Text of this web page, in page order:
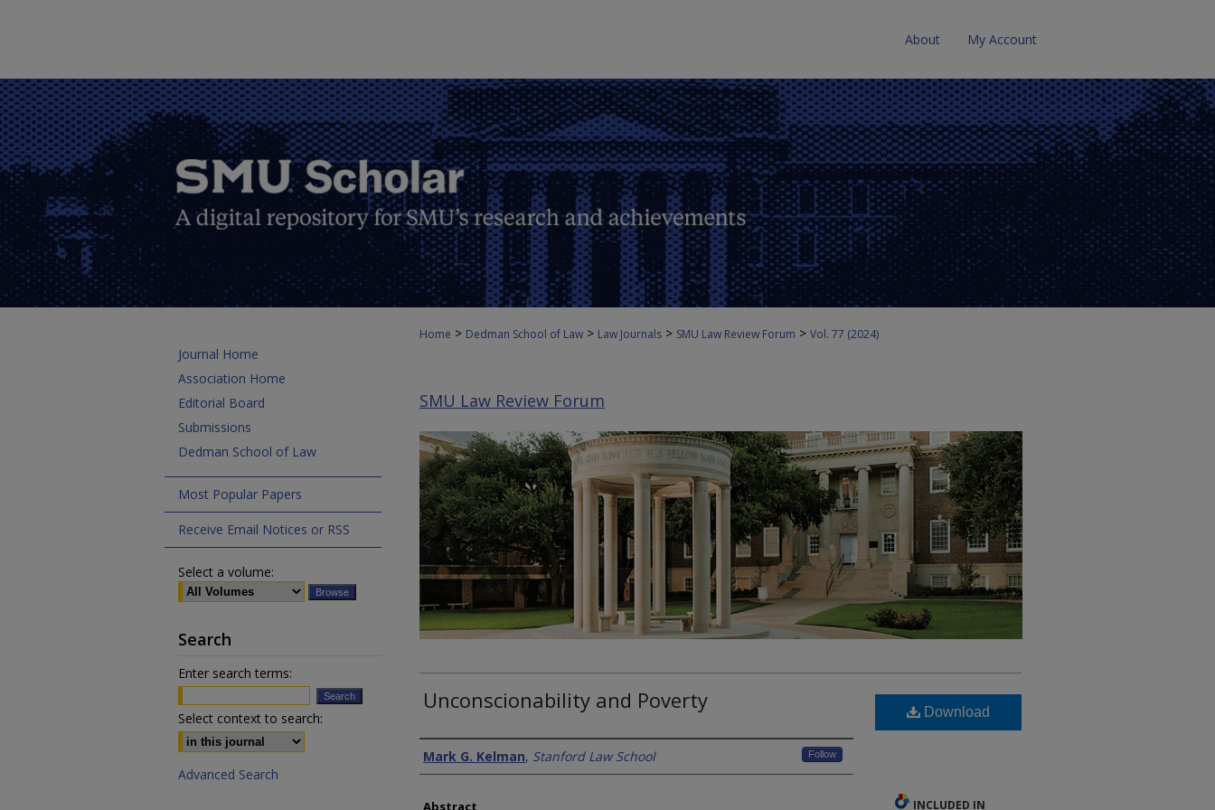
About My Account
Home > Dedman School of Law > Law Journals > SMU Law Review Forum > Vol. 77 (2024)
SMU Law Review Forum
Unconscionability and Poverty
Authors
Mark G. Kelman, Stanford Law School Follow
Abstract
Download
INCLUDED IN
Journal Home
Association Home
Editorial Board
Submissions
Dedman School of Law
Most Popular Papers
Receive Email Notices or RSS
Select a volume:
Search
Enter search terms:
Select context to search:
Advanced Search